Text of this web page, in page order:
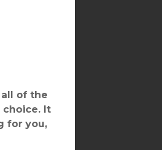
of the
It
for you,